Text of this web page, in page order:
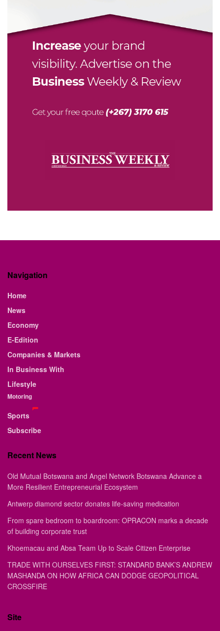
Navigation
Home
News
Economy
E-Edition
Companies & Markets
In Business With
Lifestyle
Motoring
Sports
Subscribe
Recent News
Old Mutual Botswana and Angel Network Botswana Advance a
More Resilient Entrepreneurial Ecosystem
Antwerp diamond sector donates life-saving medication
From spare bedroom to boardroom: OPRACON marks a decade
of building corporate trust
Khoemacau and Absa Team Up to Scale Citizen Enterprise
TRADE WITH OURSELVES FIRST: STANDARD BANK’S ANDREW
MASHANDA ON HOW AFRICA CAN DODGE GEOPOLITICAL
CROSSFIRE
Site